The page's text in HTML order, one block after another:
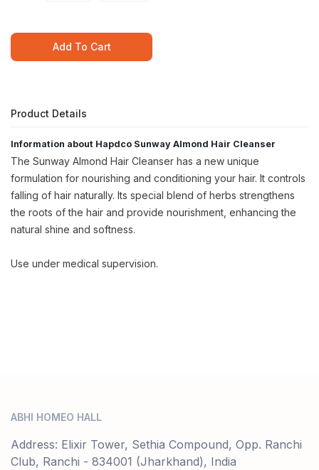
Add To Cart
Product Details
Information about Hapdco Sunway Almond Hair Cleanser
The Sunway Almond Hair Cleanser has a new unique
formulation for nourishing and conditioning your hair. It controls
falling of hair naturally. Its special blend of herbs strengthens
the roots of the hair and provide nourishment, enhancing the
natural shine and softness.
Use under medical supervision.
ABHI HOMEO HALL
Address: Elixir Tower, Sethia Compound, Opp. Ranchi
Club, Ranchi - 834001 (Jharkhand), India